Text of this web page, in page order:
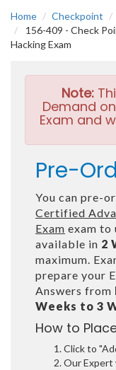
Home Checkpoint
156-409 - Check
Hacking Exam
Note:
Demand
Exam and
Pre-
You can pre-
Certified
Exam exam to
available in 2
maximum.
prepare your
Answers from
Weeks to 3
How to
Click to
Our Expert